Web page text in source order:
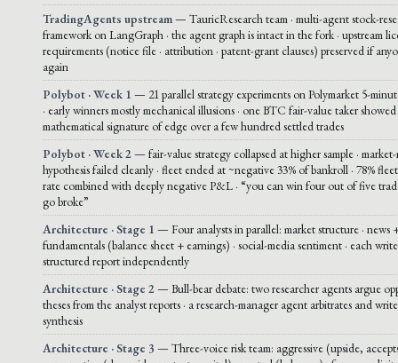
TradingAgents upstream— TauricResearch team · multi-agent stock-
framework on LangGraph · the agent graph is intact in the fork · upstream
requirements (notice file · attribution · patent-grant clauses) preserved if
again
Polybot · Week 1 — 21 parallel strategy experiments on Polymarket 5-
· early winners mostly mechanical illusions · one BTC fair-value taker showed
mathematical signature of edge over a few hundred settled trades
Polybot · Week 2— fair-value strategy collapsed at higher sample ·
hypothesis failed cleanly · fleet ended at ~negative 33% of bankroll · 78%
rate combined with deeply negative P&L · “you can win four out of five
go broke”
Architecture · Stage 1 — Four analysts in parallel: market structure · news
fundamentals (balance sheet + earnings) · social-media sentiment · each
structured report independently
Architecture · Stage 2— Bull-bear debate: two researcher agents argue
theses from the analyst reports · a research-manager agent arbitrates and
synthesis
Architecture · Stage 3 — Three-voice risk team: aggressive (upside,